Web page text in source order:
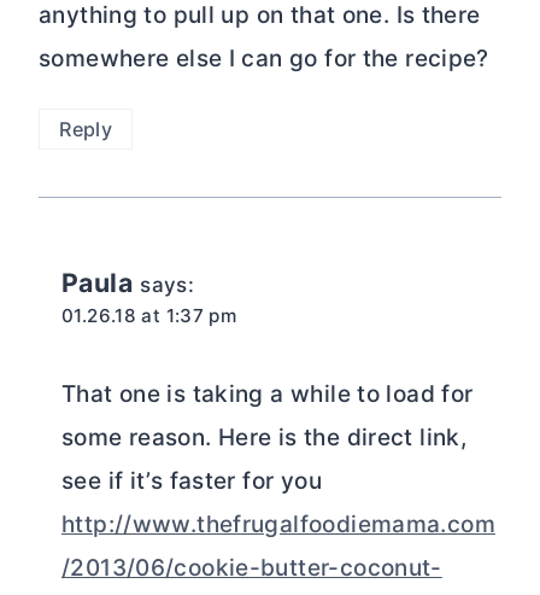
anything to pull up on that one. Is there
somewhere else I can go for the recipe?
Reply
Paula says:
01.26.18 at 1:37 pm
That one is taking a while to load for
some reason. Here is the direct link,
see if it’s faster for you
http://www.thefrugalfoodiemama.com
/2013/06/cookie-butter-coconut-